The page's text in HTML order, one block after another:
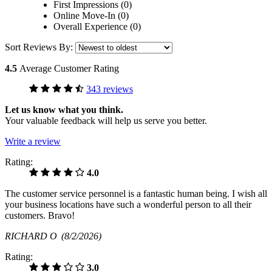
First Impressions (0)
Online Move-In (0)
Overall Experience (0)
Sort Reviews By:
4.5 Average Customer Rating
343 reviews
Let us know what you think.
Your valuable feedback will help us serve you better.
Write a review
Rating:
4.0
The customer service personnel is a fantastic human being. I wish all
your business locations have such a wonderful person to all their
customers. Bravo!
RICHARD O (8/2/2026)
Rating:
3.0